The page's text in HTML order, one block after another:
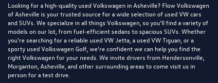
Looking for a high-quality used Volkswagen in Asheville? Flow Volkswagen
of Asheville is your trusted source for a wide selection of used VW cars
and SUVs. We specialize in all things Volkswagen, so you'll find a variety of
models on our lot, from fuel-efficient sedans to spacious SUVs. Whether
you're searching for a reliable used VW Jetta, a used VW Tiguan, or a
sporty used Volkswagen Golf, we're confident we can help you find the
right Volkswagen for your needs. We invite drivers from Hendersonville,
Morganton, Asheville, and other surrounding areas to come visit us in
person for a test drive.